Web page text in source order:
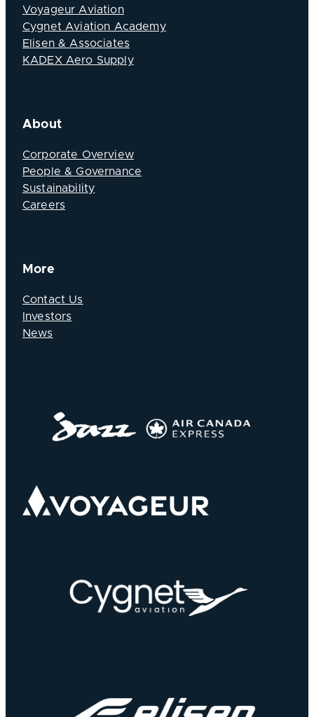
Voyageur Aviation
Cygnet Aviation Academy
Elisen & Associates
KADEX Aero Supply
About
Corporate Overview
People & Governance
Sustainability
Careers
More
Contact Us
Investors
News